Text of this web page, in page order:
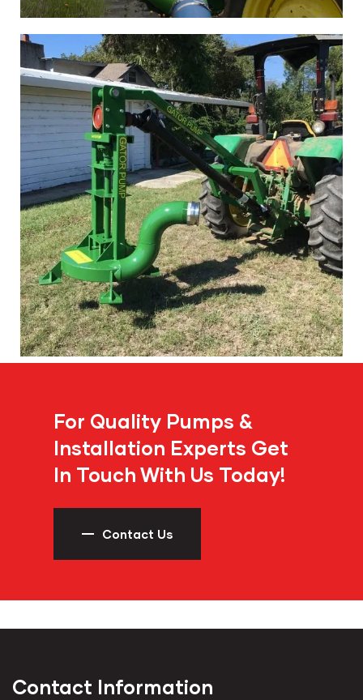
For Quality Pumps &
Installation Experts Get
In Touch With Us Today!
Contact Us
Contact Information